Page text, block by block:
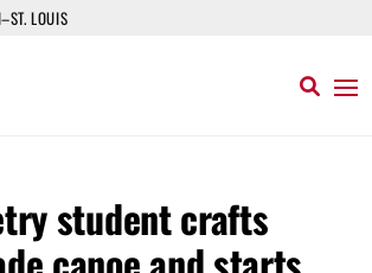
LOUIS
student crafts